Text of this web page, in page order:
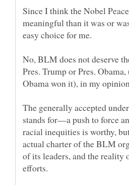
Since I think the Nobel
meaningful than it was or
No, BLM does not deserve
Pres. Trump or Pres.
Obama won it), in my
The generally accepted
stands for—a push to force
racial inequities is worthy,
actual charter of the BLM
of its leaders, and the reality
efforts.